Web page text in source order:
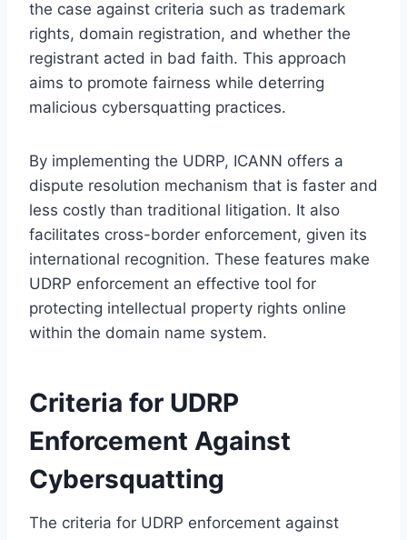
the case against criteria such as trademark
rights, domain registration, and whether the
registrant acted in bad faith. This approach
aims to promote fairness while deterring
malicious cybersquatting practices.
By implementing the UDRP, ICANN offers a
dispute resolution mechanism that is faster and
less costly than traditional litigation. It also
facilitates cross-border enforcement, given its
international recognition. These features make
UDRP enforcement an effective tool for
protecting intellectual property rights online
within the domain name system.
Criteria for UDRP
Enforcement Against
Cybersquatting
The criteria for UDRP enforcement against